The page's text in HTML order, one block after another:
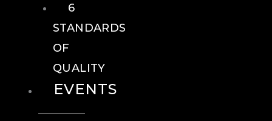
6
STANDARDS
OF
QUALITY
EVENTS